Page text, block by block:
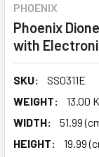
PHOENIX
Phoenix
with
SKU:
SS0311E
WEIGHT:
13.00
WIDTH:
51.99
HEIGHT:
19.99